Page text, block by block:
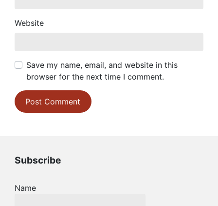
Website
Save my name, email, and website in this
browser for the next time I comment.
Subscribe
Name